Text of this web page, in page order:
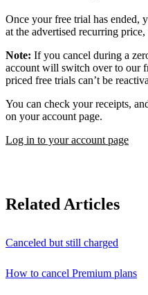
Once your free trial has ended,
at the advertised recurring
Note: If you cancel during a
account will switch over to our
priced free trials can’t be
You can check your receipts,
on your account page.
Log in to your account page
Related Articles
Canceled but still charged
How to cancel Premium plans